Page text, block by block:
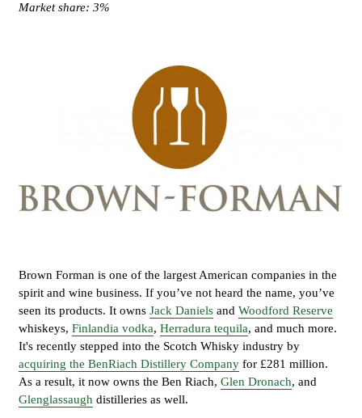
Market share: 3%
Brown Forman is one of the largest American companies in the
spirit and wine business. If you’ve not heard the name, you’ve
seen its products. It owns Jack Daniels and Woodford Reserve
whiskeys, Finlandia vodka, Herradura tequila, and much more.
It's recently stepped into the Scotch Whisky industry by
acquiring the BenRiach Distillery Company for £281 million.
As a result, it now owns the Ben Riach, Glen Dronach, and
Glenglassaugh distilleries as well.